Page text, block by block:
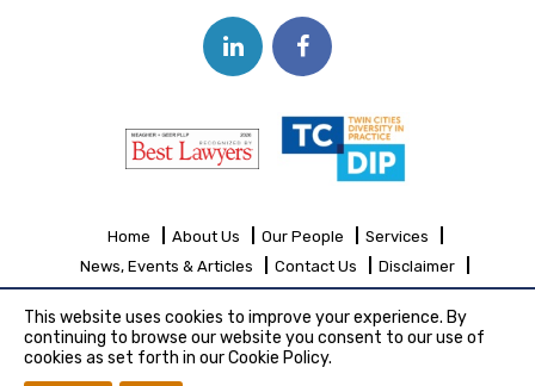
Home About Us Our People
Services
News, Events & Articles
Contact Us
Disclaimer
Copyright© 2026 Meagher + Geer, P.L.L.P.
This website uses cookies to improve your experience. By
continuing to browse our website you consent to our use of
cookies as set forth in our Cookie Policy.